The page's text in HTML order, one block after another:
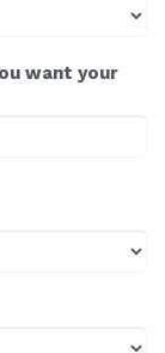
want your